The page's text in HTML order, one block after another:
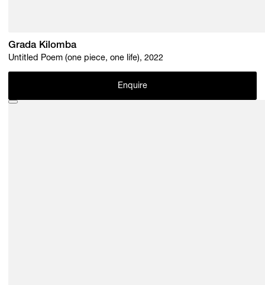
Grada Kilomba
Untitled Poem (one piece, one life), 2022
Enquire